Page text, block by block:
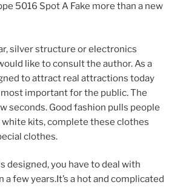
5016 Spot A Fake more than a new
silver structure or electronics
like to consult the author. As a
to attract real attractions today
important for the public. The
seconds. Good fashion pulls people
kits, complete these clothes
clothes.
designed, you have to deal with
a few years.It’s a hot and complicated